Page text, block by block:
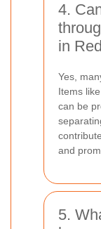
4.
in
Yes,
Items
can be
and
5.